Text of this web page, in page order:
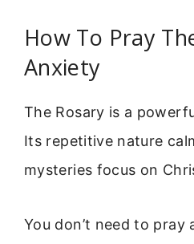
How To Pray
Anxiety
The Rosary is a
Its repetitive nature
mysteries focus on
You don’t need to pray